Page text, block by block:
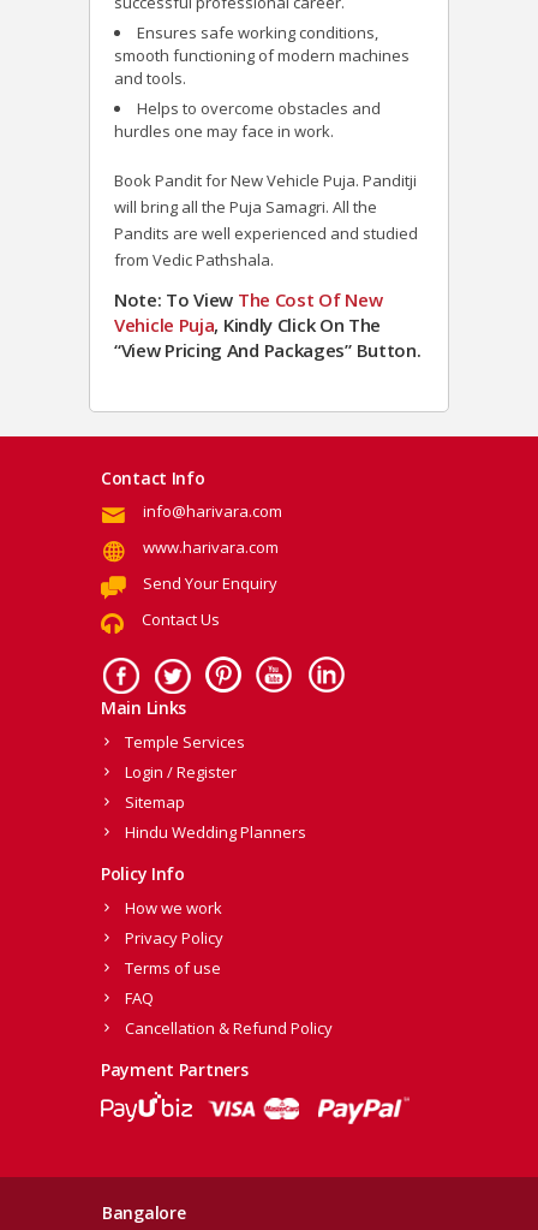
Ensures safe working conditions,
smooth functioning of modern machines
and tools.
Helps to overcome obstacles and
hurdles one may face in work.
Book Pandit for New Vehicle Puja. Panditji
will bring all the Puja Samagri. All the
Pandits are well experienced and studied
from Vedic Pathshala.
Note: To View The Cost Of New
Vehicle Puja, Kindly Click On The
“View Pricing And Packages” Button.
Contact Info
info@harivara.com
www.harivara.com
Send Your Enquiry
Contact Us
Main Links
Temple Services
Login / Register
Sitemap
Hindu Wedding Planners
Policy Info
How we work
Privacy Policy
Terms of use
FAQ
Cancellation & Refund Policy
Payment Partners
Bangalore